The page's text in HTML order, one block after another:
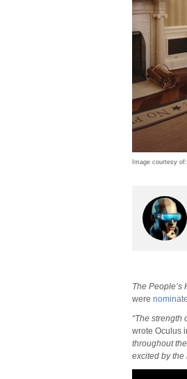
Image courtesy
The
were
“The strength
wrote Oculus
throughout
excited by the